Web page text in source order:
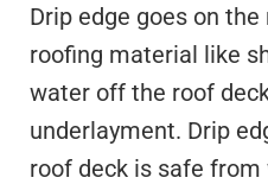
Drip edge goes on
roofing material like
water off the roof
underlayment. Drip
roof deck is safe from